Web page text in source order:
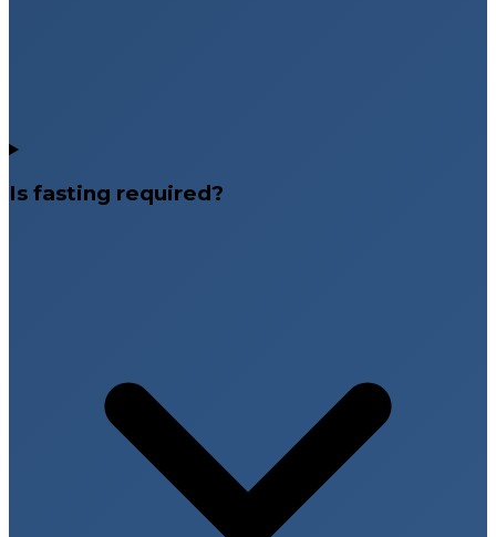
Is fasting required?